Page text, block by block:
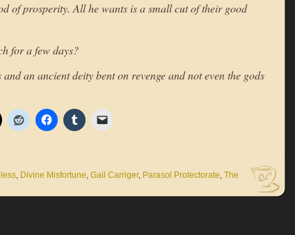
of prosperity. All he wants is a small cut of their good
for a few days?
an ancient deity bent on revenge and not even the gods
, Divine Misfortune, Gail Carriger, Parasol Protectorate, The